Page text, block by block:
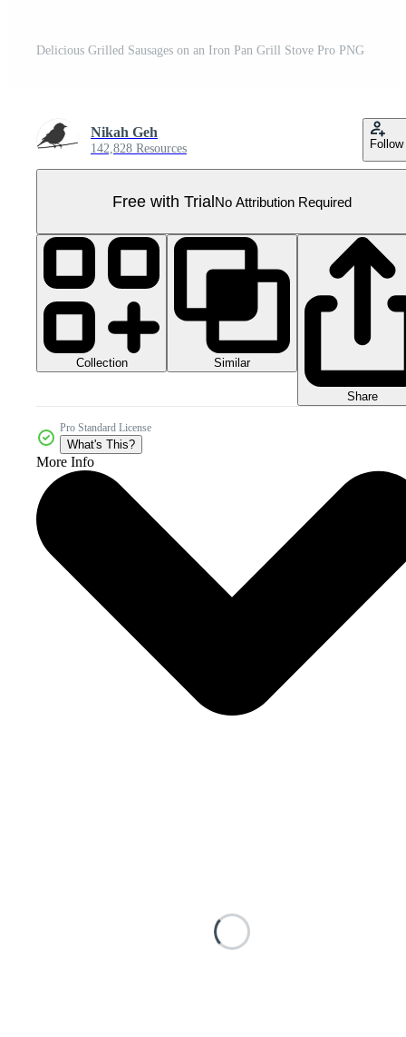
Delicious Grilled Sausages on an Iron Pan Grill Stove Pro PNG
Nikah Geh
142,828 Resources Follow
Free with TrialNo Attribution Required
Collection Similar
Share
Pro Standard License
What's This?
More Info